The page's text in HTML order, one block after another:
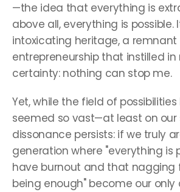
—the idea that everything is
above all, everything is possible.
intoxicating heritage, a
entrepreneurship that instilled in
certainty: nothing can stop me.
Yet, while the field of
seemed so vast—at least on
dissonance persists: if we truly
generation where "everything is
have burnout and that nagging
being enough" become our